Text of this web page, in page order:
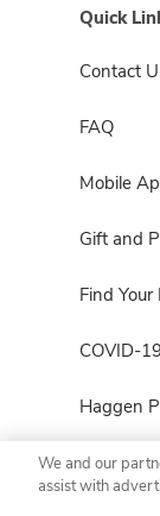
Quick
Contact
FAQ
Mobile
Gift and
Find
COVID-
Haggen
We and our
assist with